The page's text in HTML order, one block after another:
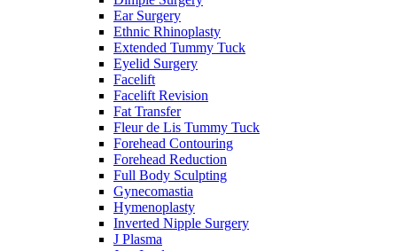
Ear Surgery
Ethnic Rhinoplasty
Extended Tummy Tuck
Eyelid Surgery
Facelift
Facelift Revision
Fat Transfer
Fleur de Lis Tummy Tuck
Forehead Contouring
Forehead Reduction
Full Body Sculpting
Gynecomastia
Hymenoplasty
Inverted Nipple Surgery
J Plasma